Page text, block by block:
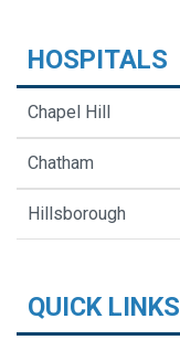
HOSPITALS
Chapel Hill
Chatham
Hillsborough
QUICK LINKS